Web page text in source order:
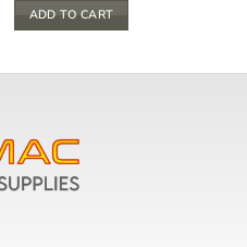
ADD TO CART